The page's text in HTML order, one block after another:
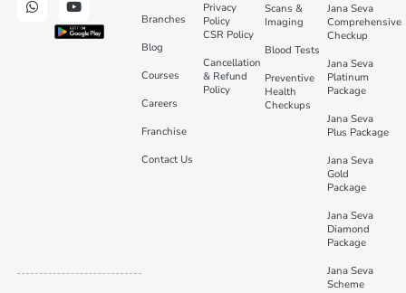
Branches
Blog
Courses
Careers
Franchise
Contact Us
Privacy
Policy
CSR Policy
Cancellation
& Refund
Policy
Scans &
Imaging
Blood Tests
Preventive
Health
Checkups
Jana Seva
Comprehensive
Checkup
Jana Seva
Platinum
Package
Jana Seva
Plus Package
Jana Seva
Gold
Package
Jana Seva
Diamond
Package
Jana Seva
Scheme